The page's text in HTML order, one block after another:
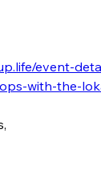
event-
with-the-